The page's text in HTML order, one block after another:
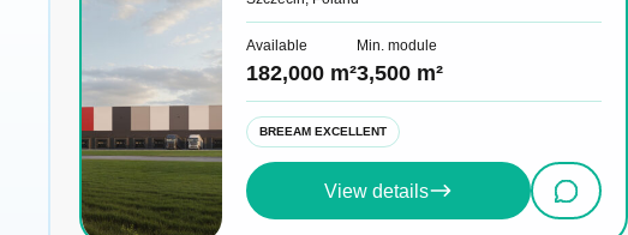
Available
182,000 m²
Min. module
3,500 m²
BREEAM EXCELLENT
View details